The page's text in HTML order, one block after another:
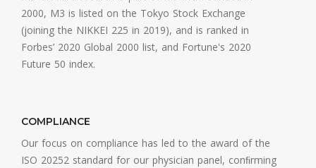
2000, M3 is listed on the Tokyo Stock Exchange
(joining the NIKKEI 225 in 2019), and is ranked in
Forbes’ 2020 Global 2000 list, and Fortune's 2020
Future 50 index.
COMPLIANCE
Our focus on compliance has led to the award of the
ISO 20252 standard for our physician panel, conﬁrming